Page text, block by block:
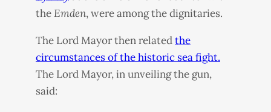
theEmden, were among the dignitaries.
The Lord Mayor then relatedthe
circumstances of the historic sea fight.
The Lord Mayor, in unveiling the gun,
said: